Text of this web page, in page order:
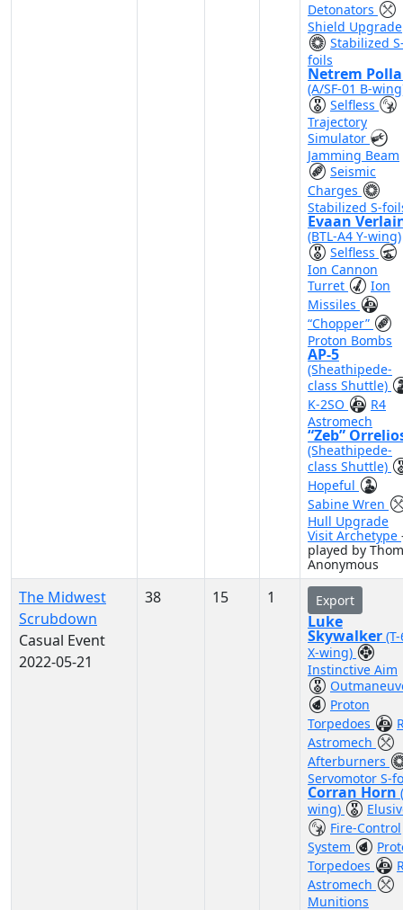
Detonators
Shield Upgrade
Stabilized
foils
Netrem
(A/SF-01 B-
Selfless
Trajectory
Simulator
Jamming Beam
Seismic
Charges
Stabilized S-
Evaan
(BTL-A4 Y-wing)
Selfless
Ion Cannon
Turret
Ion
Missiles
“Chopper”
Proton Bombs
AP-5
(Sheathipede-
class Shuttle)
K-2SO
R4
Astromech
“Zeb”
(Sheathipede-
class Shuttle)
Hopeful
Sabine Wren
Hull Upgrade
Visit Archetype
played by
Anonymous
The Midwest
Scrubdown
Casual Event
2022-05-21
38 15 1 Export
Luke
Skywalker
X-wing)
Instinctive Aim
Proton
Torpedoes
Astromech
Afterburners
Servomotor S-
Corran Horn
wing)
Fire-Control
System
Torpedoes
Astromech
Munitions